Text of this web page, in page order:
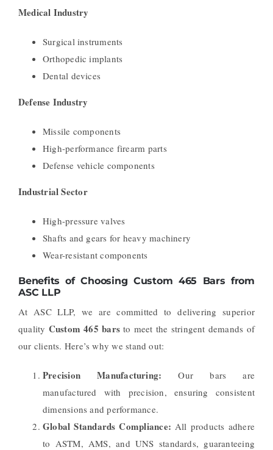
Medical Industry
Surgical instruments
Orthopedic implants
Dental devices
Defense Industry
Missile components
High-performance firearm parts
Defense vehicle components
Industrial Sector
High-pressure valves
Shafts and gears for heavy machinery
Wear-resistant components
Benefits of Choosing Custom 465 Bars from
ASC LLP
At ASC LLP, we are committed to delivering superior
quality Custom 465 barsto meet the stringent demands of
our clients. Here’s why we stand out:
Precision Manufacturing:Our bars are
manufactured with precision, ensuring consistent
dimensions and performance.
Global Standards Compliance:All products adhere
to ASTM, AMS, and UNS standards, guaranteeing